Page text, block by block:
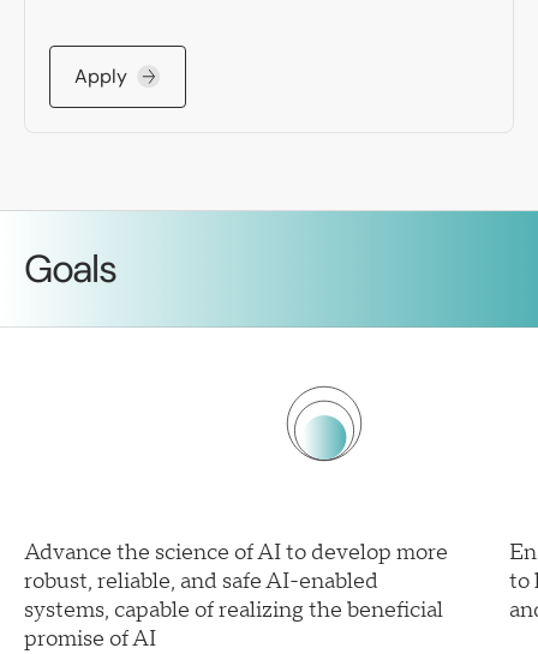
Apply
Goals
Advance the science of AI to develop more
robust, reliable, and safe AI-enabled
systems, capable of realizing the beneficial
promise of AI
to